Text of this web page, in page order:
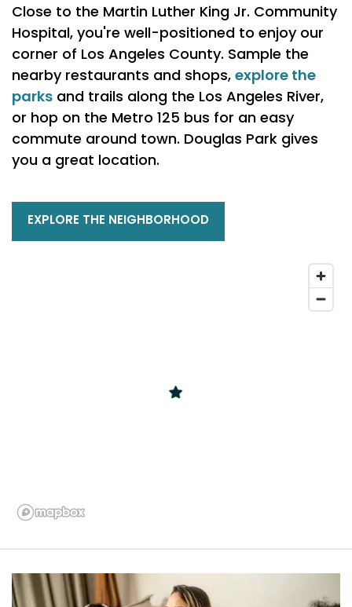
Close to the Martin Luther King Jr. Community
Hospital, you're well-positioned to enjoy our
corner of Los Angeles County. Sample the
nearby restaurants and shops,explore the
parks and trails along the Los Angeles River,
or hop on the Metro 125 bus for an easy
commute around town. Douglas Park gives
you a great location.
EXPLORE THE NEIGHBORHOOD